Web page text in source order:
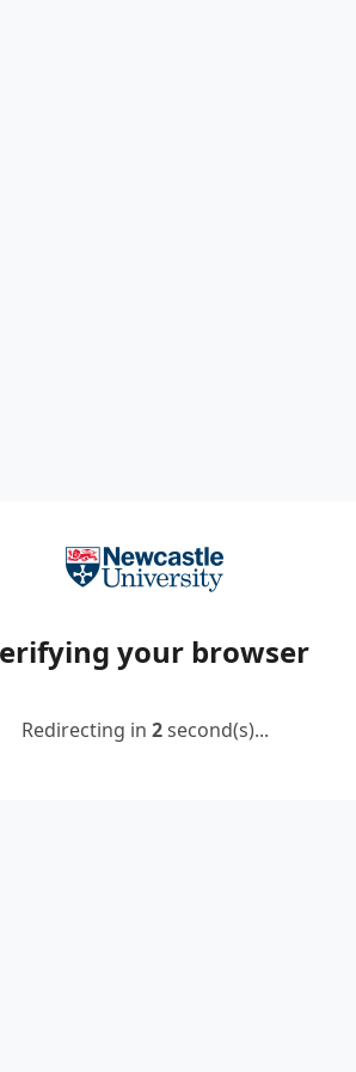
your browser
Redirecting in 2second(s)...